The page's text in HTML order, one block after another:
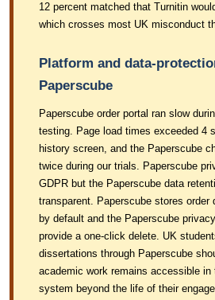
12 percent matched that Turnitin
which crosses most UK misconduct
Platform and data-
Paperscube
Paperscube order portal ran slow
testing. Page load times exceeded 4
history screen, and the Paperscube
twice during our trials. Paperscube
GDPR but the Paperscube data
transparent. Paperscube stores order
by default and the Paperscube
provide a one-click delete. UK
dissertations through Paperscube
academic work remains accessible in
system beyond the life of their